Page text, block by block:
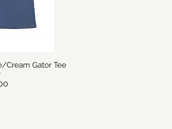
Cream Gator Tee